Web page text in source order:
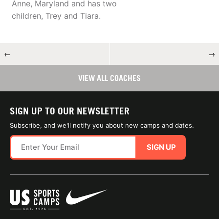
Anne, Maryland and has two
children, Trey and Tiara.
← →
VIEW ALL COACHES
SIGN UP TO OUR NEWSLETTER
Subscribe, and we'll notify you about new camps and dates.
SIGN UP